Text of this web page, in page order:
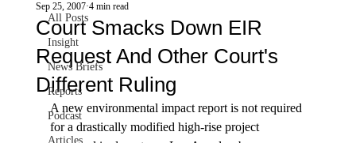
All Posts
Insight
News Briefs
Reports
Podcast
Articles
Court Smacks Down EIR
Request And Other Court's
Different Ruling
Sep 25, 2007 4 min read
A new environmental impact report is not required
for a drastically modified high-rise project